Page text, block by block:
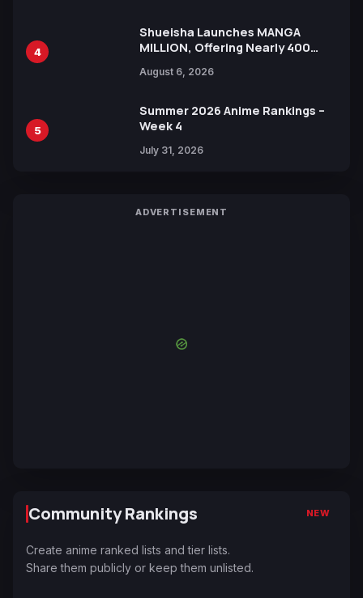
4
Shueisha Launches MANGA
MILLION, Offering Nearly 400
Languages for Free
August 6, 2026
5
Summer 2026 Anime Rankings –
Week 4
July 31, 2026
ADVERTISEMENT
Community Rankings NEW
Create anime ranked lists and tier lists.
Share them publicly or keep them unlisted.